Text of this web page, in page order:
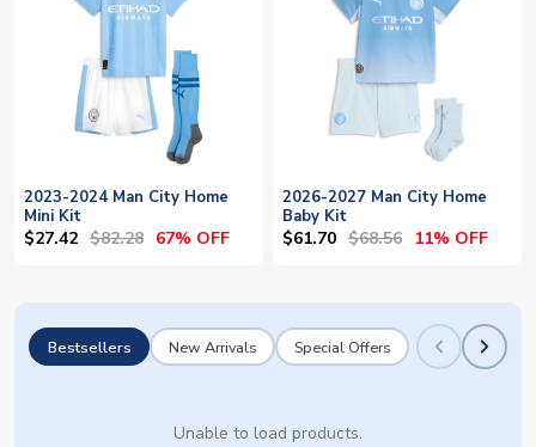
2023-2024 Man City Home
Mini Kit
$27.42 $82.28 67% OFF
2026-2027 Man City Home
Baby Kit
$61.70 $68.56 11% OFF
Bestsellers New Arrivals Special Offers
Unable to load products.